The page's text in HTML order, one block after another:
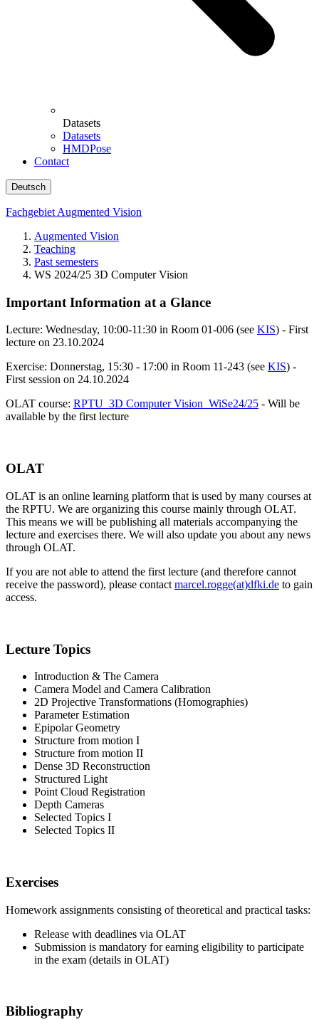
Datasets
Datasets
HMDPose
Contact
Deutsch
Fachgebiet Augmented Vision
Augmented Vision
Teaching
Past semesters
WS 2024/25 3D Computer Vision
Important Information at a Glance
Lecture: Wednesday, 10:00-11:30 in Room 01-006 (see KIS) - First
lecture on 23.10.2024
Exercise: Donnerstag, 15:30 - 17:00 in Room 11-243 (see KIS) -
First session on 24.10.2024
OLAT course: RPTU_3D Computer Vision_WiSe24/25 - Will be
available by the first lecture
OLAT
OLAT is an online learning platform that is used by many courses at
the RPTU. We are organizing this course mainly through OLAT.
This means we will be publishing all materials accompanying the
lecture and exercises there. We will also update you about any news
through OLAT.
If you are not able to attend the first lecture (and therefore cannot
receive the password), please contact marcel.rogge(at)dfki.de to gain
access.
Lecture Topics
Introduction & The Camera
Camera Model and Camera Calibration
2D Projective Transformations (Homographies)
Parameter Estimation
Epipolar Geometry
Structure from motion I
Structure from motion II
Dense 3D Reconstruction
Structured Light
Point Cloud Registration
Depth Cameras
Selected Topics I
Selected Topics II
Exercises
Homework assignments consisting of theoretical and practical tasks:
Release with deadlines via OLAT
Submission is mandatory for earning eligibility to participate
in the exam (details in OLAT)
Bibliography